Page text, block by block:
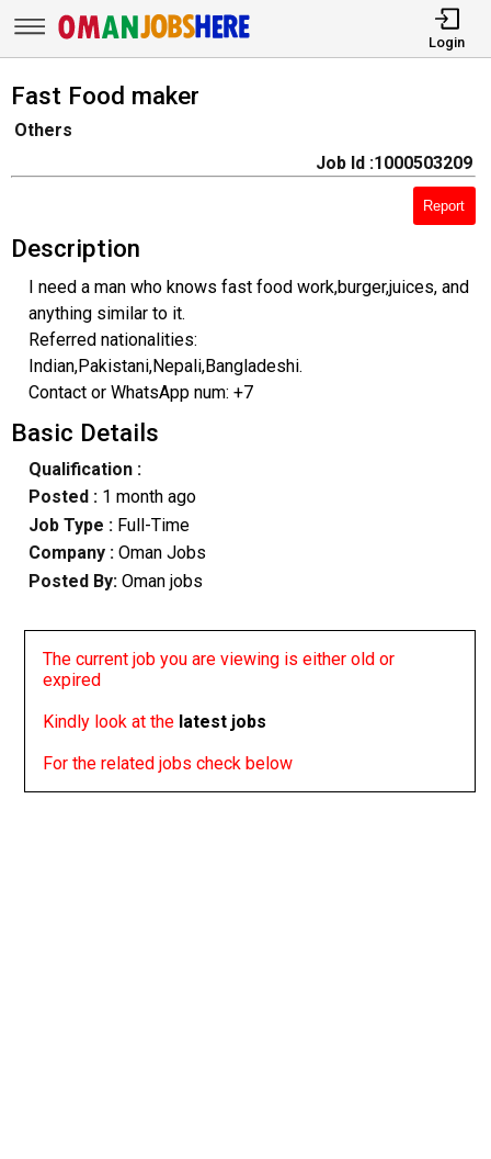
Login
Fast Food maker
Others
Job Id :1000503209
Report
Description
I need a man who knows fast food work,burger,juices, and
anything similar to it.
Referred nationalities:
Indian,Pakistani,Nepali,Bangladeshi.
Contact or WhatsApp num: +7
Basic Details
Qualification :
Posted : 1 month ago
Job Type : Full-Time
Company :Oman Jobs
Posted By: Oman jobs
The current job you are viewing is either old or
expired
Kindly look at the latest jobs
For the related jobs check below